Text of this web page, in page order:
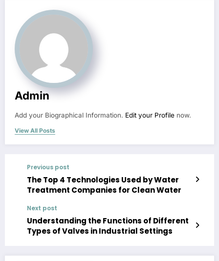
Admin
Add your Biographical Information. Edit your Profile now.
View All Posts
Previous post
The Top 4 Technologies Used by Water
Treatment Companies for Clean Water
Next post
Understanding the Functions of Different
Types of Valves in Industrial Settings